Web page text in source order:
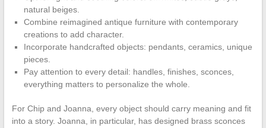
natural beiges.
Combine reimagined antique furniture with contemporary
creations to add character.
Incorporate handcrafted objects: pendants, ceramics, unique
pieces.
Pay attention to every detail: handles, finishes, sconces,
everything matters to personalize the whole.
For Chip and Joanna, every object should carry meaning and fit
into a story. Joanna, in particular, has designed brass sconces